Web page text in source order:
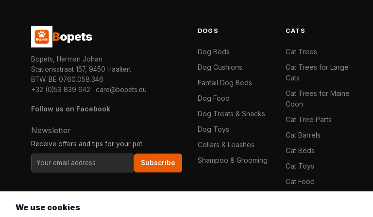
Bopets
Bopets, Herman Johan
Stationsstraat 157, 9450 Haaltert
BTW: BE 0760.058.346
+32 (0)53 839 642 · care@bopets.eu
Follow us on Facebook
Newsletter
Receive offers and tips for your pet.
Subscribe
DOGS
Dog Beds
Dog Cushions
Fantail Dog Beds
Dog Food
Dog Treats & Snacks
Dog Toys
Collars & Leashes
Shampoo & Grooming
CATS
Cat Trees
Cat Trees for Large
Cats
Cat Trees for Maine
Coon
Cat Tree Parts
Cat Barrels
Cat Beds
Cat Toys
Cat Food
We use cookies